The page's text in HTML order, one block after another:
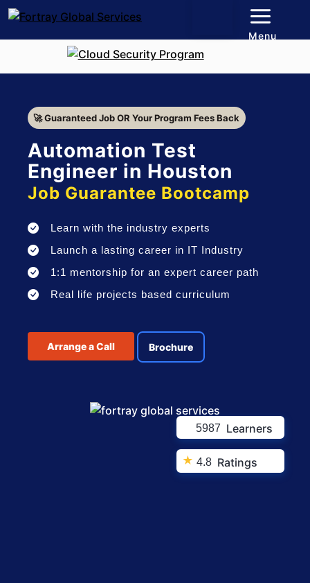
🚀 Guaranteed Job OR Your Program Fees Back
Automation Test
Engineer in Houston
Job Guarantee Bootcamp
Learn with the industry experts
Launch a lasting career in IT Industry
1:1 mentorship for an expert career path
Real life projects based curriculum
Arrange a Call Brochure
5987 Learners
★ 4.8 Ratings
Menu